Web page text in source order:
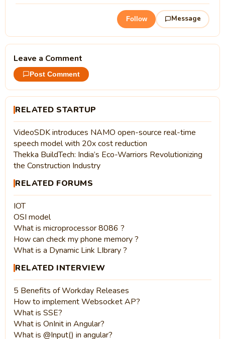
Follow Message
Leave a Comment
Post Comment
RELATED STARTUP
VideoSDK introduces NAMO open-source real-time
speech model with 20x cost reduction
Thekka BuildTech: India’s Eco-Warriors Revolutionizing
the Construction Industry
RELATED FORUMS
IOT
OSI model
What is microprocessor 8086 ?
How can check my phone memory ?
What is a Dynamic Link LIbrary ?
RELATED INTERVIEW
5 Benefits of Workday Releases
How to implement Websocket AP?
What is SSE?
What is OnInit in Angular?
What is @Input() in angular?